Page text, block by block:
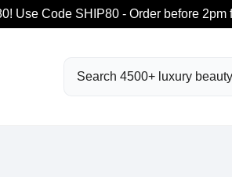
Use Code SHIP80 - Order before 2pm